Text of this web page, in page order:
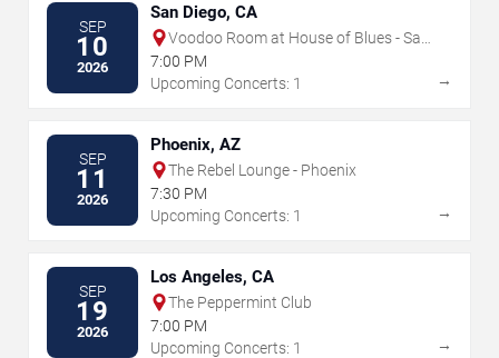
SEP
10
2026
San Diego, CA
Voodoo Room at House of Blues - San
Diego
7:00 PM
Upcoming Concerts: 1
→
SEP
11
2026
Phoenix, AZ
The Rebel Lounge - Phoenix
7:30 PM
Upcoming Concerts: 1
→
SEP
19
2026
Los Angeles, CA
The Peppermint Club
7:00 PM
Upcoming Concerts: 1
→